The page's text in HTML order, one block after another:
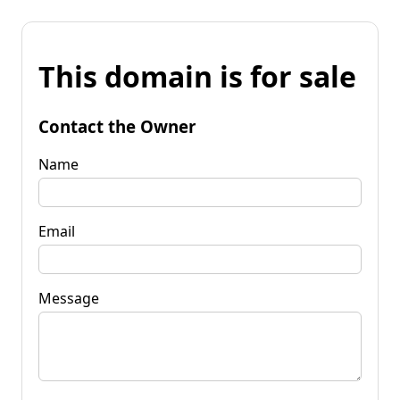
This domain is for sale
Contact the Owner
Name
Email
Message